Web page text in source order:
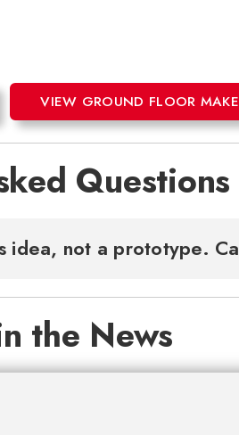
VIEW GROUND FLOOR
Questions
idea, not a prototype.
the News